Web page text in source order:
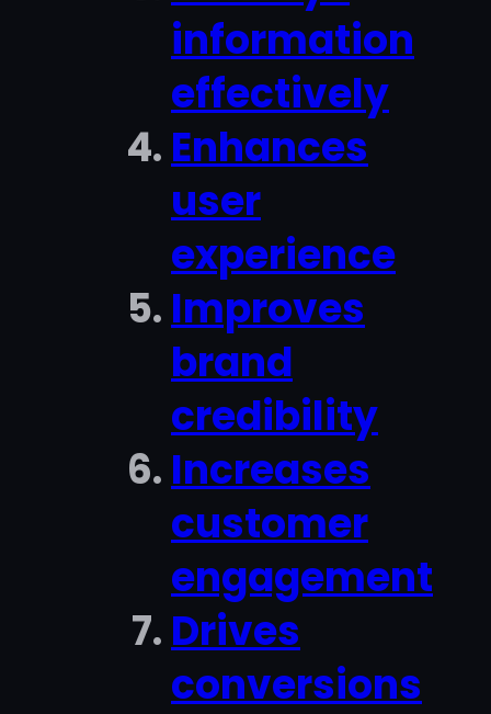
information
effectively
Enhances
user
experience
Improves
brand
credibility
Increases
customer
engagement
Drives
conversions